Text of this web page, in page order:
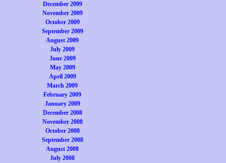
December 2009
November 2009
October 2009
September 2009
August 2009
July 2009
June 2009
May 2009
April 2009
March 2009
February 2009
January 2009
December 2008
November 2008
October 2008
September 2008
August 2008
July 2008